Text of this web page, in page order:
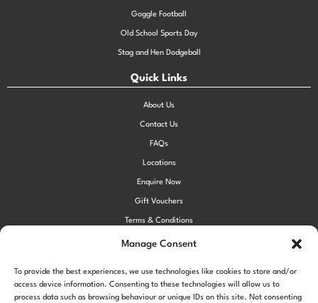
Manage Consent
To provide the best experiences, we use technologies like cookies to store and/or
access device information. Consenting to these technologies will allow us to
process data such as browsing behaviour or unique IDs on this site. Not consenting
Goggle Football
Old School Sports Day
Stag and Hen Dodgeball
Quick Links
About Us
Contact Us
FAQs
Locations
Enquire Now
Gift Vouchers
Terms & Conditions
Privacy Policy